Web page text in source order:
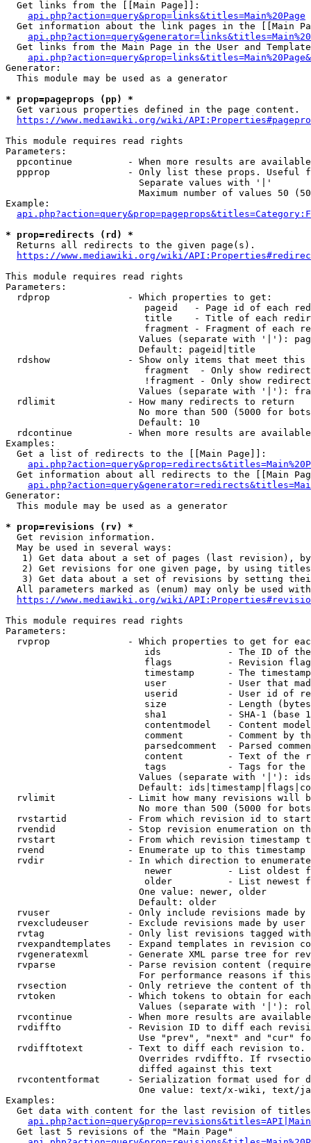
  Get links from the [[Main Page]]:
api.php?action=query&prop=links&titles=Main%20Page
Get information about the link pages in the [[Main
Get links from the Main Page in the User and
Generator:
  This module may be used as a generator
* prop=pageprops (pp) *
  Get various properties defined in the page content.
https://www.mediawiki.org/wiki/
This module requires read rights
Parameters:
ppcontinue          - When more results are
ppprop              - Only list these props. Useful
                        Separate values with '|'
Maximum number of values 50
Example:
* prop=redirects (rd) *
  Returns all redirects to the given page(s).
https://www.mediawiki.org/wiki/
This module requires read rights
Parameters:
  rdprop              - Which properties to get:
pageid   - Page id of each
title    - Title of each
fragment - Fragment of each
Values (separate with '|'):
                        Default: pageid|title
rdshow              - Show only items that meet this
fragment  - Only show
!fragment - Only show
Values (separate with '|'):
  rdlimit             - How many redirects to return
No more than 500 (5000 for
                        Default: 10
rdcontinue          - When more results are
Examples:
  Get a list of redirects to the [[Main Page]]:
Get information about all redirects to the [[Main
Generator:
  This module may be used as a generator
* prop=revisions (rv) *
  Get revision information.
  May be used in several ways:
1) Get data about a set of pages (last revision),
2) Get revisions for one given page, by using
3) Get data about a set of revisions by setting
All parameters marked as (enum) may only be used
https://www.mediawiki.org/wiki/
This module requires read rights
Parameters:
rvprop              - Which properties to get for
ids            - The ID of
flags          - Revision
timestamp      - The
user           - User that
userid         - User id of
size           - Length
sha1           - SHA-1 (base
contentmodel   - Content
comment        - Comment by
parsedcomment  - Parsed
content        - Text of the
tags           - Tags for the
Values (separate with '|'):
Default:
rvlimit             - Limit how many revisions will
No more than 500 (5000 for
rvstartid           - From which revision id to
rvendid             - Stop revision enumeration on
rvstart             - From which revision timestamp
rvend               - Enumerate up to this timestamp
rvdir               - In which direction to
newer          - List oldest
older          - List newest
                        One value: newer, older
                        Default: older
rvuser              - Only include revisions made by
rvexcludeuser       - Exclude revisions made by user
rvtag               - Only list revisions tagged
rvexpandtemplates   - Expand templates in revision
rvgeneratexml       - Generate XML parse tree for
rvparse             - Parse revision content
For performance reasons if
rvsection           - Only retrieve the content of
rvtoken             - Which tokens to obtain for
Values (separate with '|'):
rvcontinue          - When more results are
rvdiffto            - Revision ID to diff each
Use "prev", "next" and "cur"
rvdifftotext        - Text to diff each revision
Overrides rvdiffto. If
                        diffed against this text
rvcontentformat     - Serialization format used for
One value: text/x-wiki, text/
Examples:
Get data with content for the last revision of
  Get last 5 revisions of the "Main Page"